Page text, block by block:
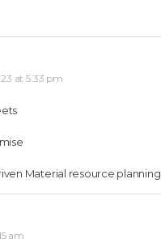
at 5:33 pm
Material resource planning
am